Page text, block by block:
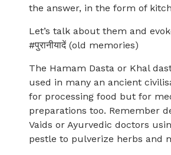
the answer, in the form of
Let’s talk about them and
#पुरानीयादें (old memories)
The Hamam Dasta or Khal
used in many an ancient
for processing food but for
preparations too. Remember
Vaids or Ayurvedic doctors
pestle to pulverize herbs and